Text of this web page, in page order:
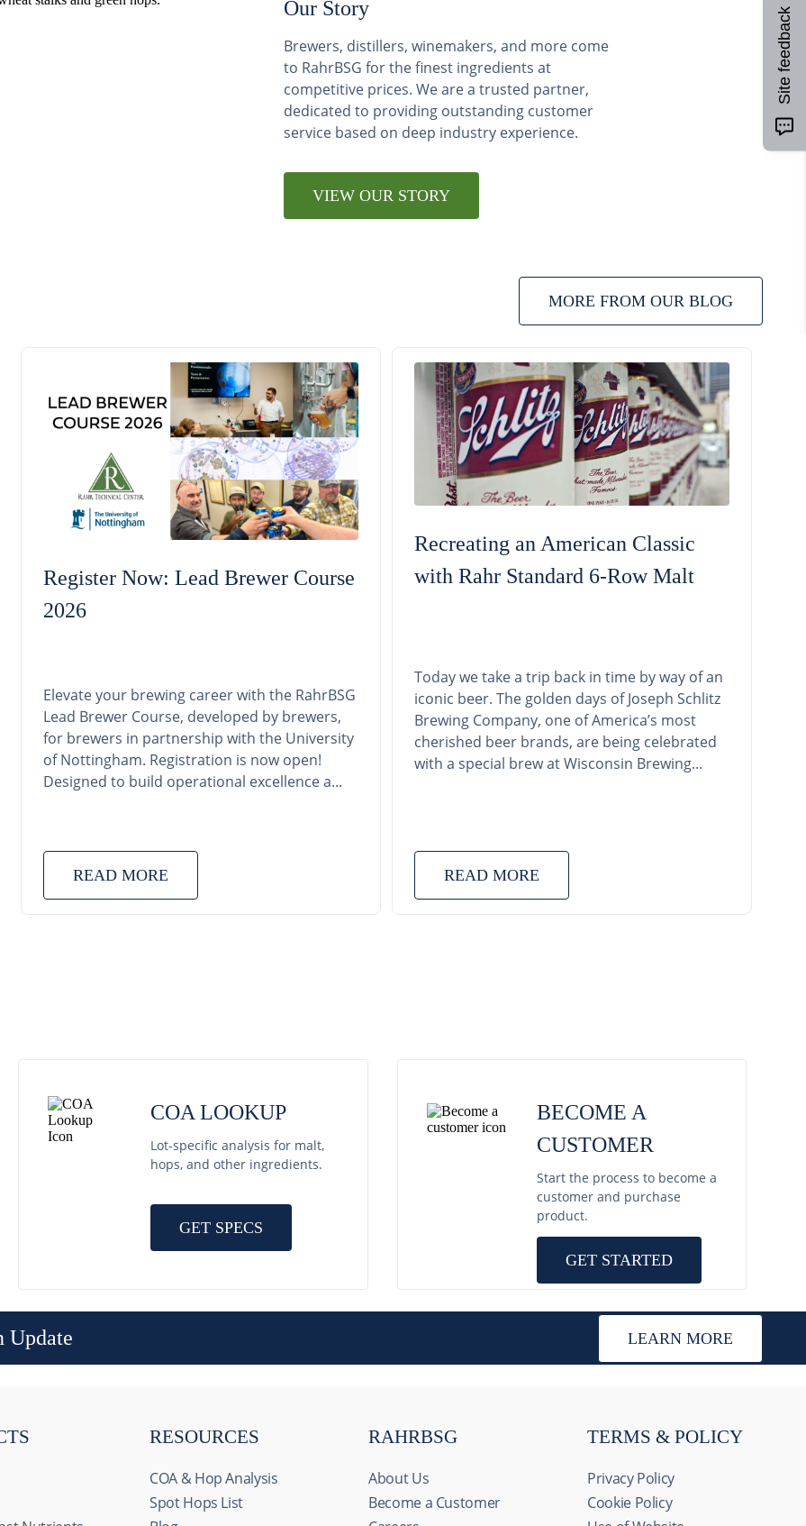
Our Story
Brewers, distillers, winemakers, and more come
to RahrBSG for the finest ingredients at
competitive prices. We are a trusted partner,
dedicated to providing outstanding customer
service based on deep industry experience.
VIEW OUR STORY
MORE FROM OUR BLOG
Register Now: Lead Brewer Course
2026
Elevate your brewing career with the RahrBSG
Lead Brewer Course, developed by brewers,
for brewers in partnership with the University
of Nottingham. Registration is now open!
Designed to build operational excellence a...
READ MORE
Recreating an American Classic
with Rahr Standard 6-Row Malt
Today we take a trip back in time by way of an
iconic beer. The golden days of Joseph Schlitz
Brewing Company, one of America’s most
cherished beer brands, are being celebrated
with a special brew at Wisconsin Brewing...
READ MORE
COA LOOKUP
Lot-specific analysis for malt,
hops, and other ingredients.
GET SPECS
BECOME A
CUSTOMER
Start the process to become a
customer and purchase
product.
GET STARTED
Update LEARN MORE
RESOURCES
COA & Hop Analysis
Spot Hops List
RAHRBSG
About Us
Become a Customer
TERMS & POLICY
Privacy Policy
Cookie Policy
Site feedback